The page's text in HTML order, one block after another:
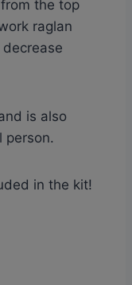
the top
raglan
is also
person.
in the kit!